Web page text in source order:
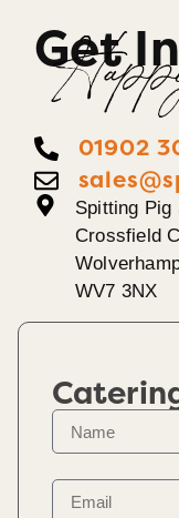
Get
01902
Spitting Pig
Crossfield
WV7 3NX